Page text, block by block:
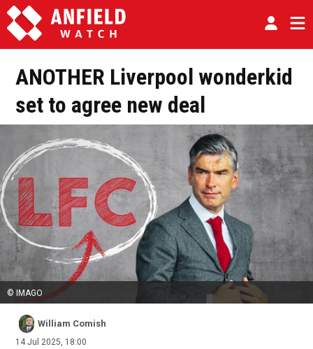
ANOTHER Liverpool wonderkid
set to agree new deal
© IMAGO
William Comish
14 Jul 2025, 18:00